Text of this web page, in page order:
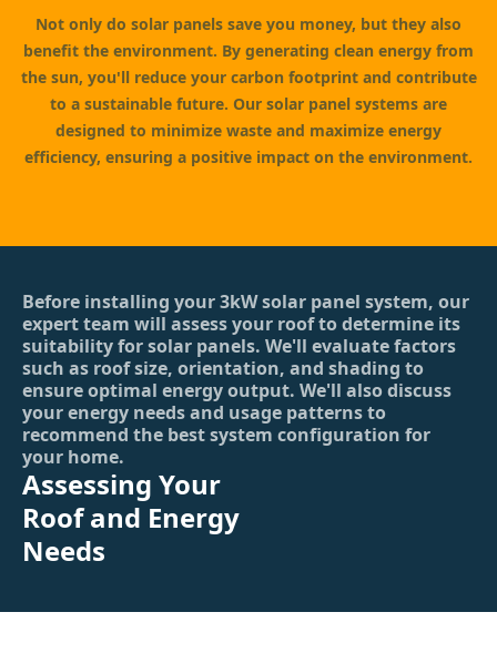
Not only do solar panels save you money, but they also
benefit the environment. By generating clean energy from
the sun, you'll reduce your carbon footprint and contribute
to a sustainable future. Our solar panel systems are
designed to minimize waste and maximize energy
efficiency, ensuring a positive impact on the environment.
Before installing your 3kW solar panel system, our
expert team will assess your roof to determine its
suitability for solar panels. We'll evaluate factors
such as roof size, orientation, and shading to
ensure optimal energy output. We'll also discuss
your energy needs and usage patterns to
recommend the best system configuration for
your home.
Assessing Your
Roof and Energy
Needs